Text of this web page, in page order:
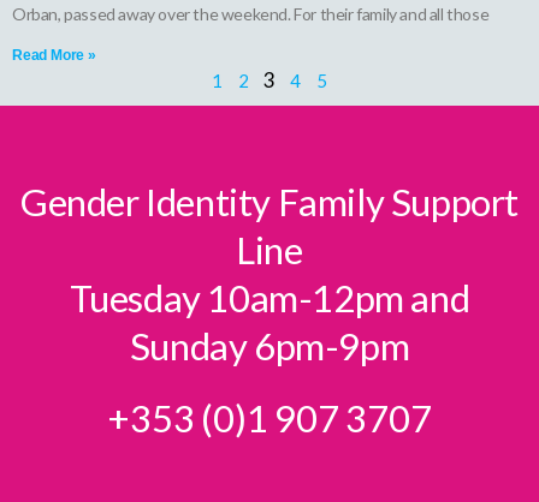
Orban, passed away over the weekend. For their family and all those
Read More »
1 2 3 4 5
Gender Identity Family Support
Line
Tuesday 10am-12pm and
Sunday 6pm-9pm
+353 (0)1 907 3707